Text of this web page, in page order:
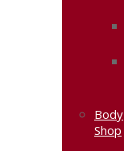
Body
Shop